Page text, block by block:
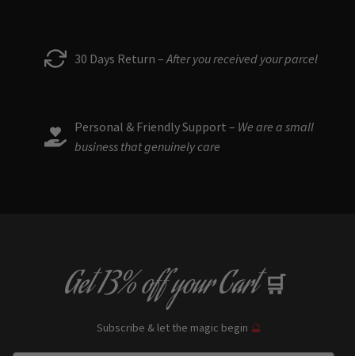
30 Days Return – After you received your parcel
Personal & Friendly Support – We are a small
business that genuinely care
Get13% offyour Cart 🛒
Subscribe & let the magic begin 🔮